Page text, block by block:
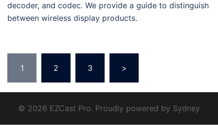
decoder, and codec. We provide a guide to distinguish
between wireless display products.
1 2 3 >
© 2026 EZCast Pro. Proudly powered by Sydney